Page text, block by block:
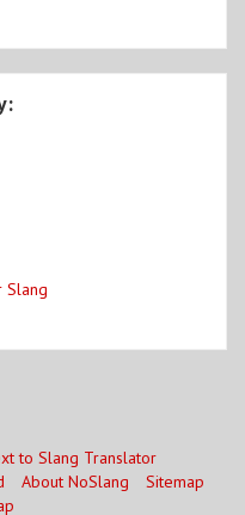
Slang
to Slang Translator
About NoSlang
Sitemap